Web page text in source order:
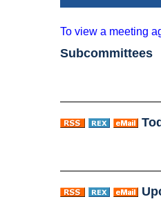
To view a meeting
Subcommittees